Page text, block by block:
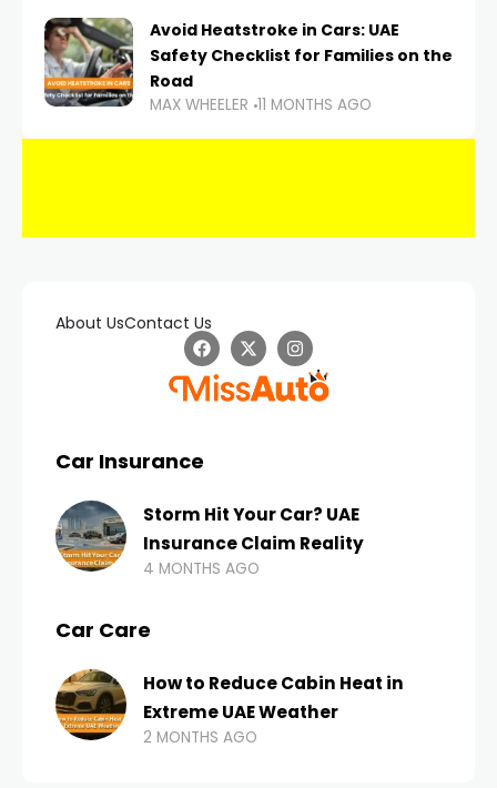
Avoid Heatstroke in Cars: UAE
Safety Checklist for Families on the
Road
MAX WHEELER 11 MONTHS AGO
About UsContact Us
Car Insurance
Storm Hit Your Car? UAE
Insurance Claim Reality
4 MONTHS AGO
Car Care
How to Reduce Cabin Heat in
Extreme UAE Weather
2 MONTHS AGO